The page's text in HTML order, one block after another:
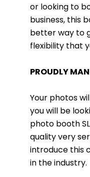
or looking to
business, this
better way to
flexibility that
PROUDLY
Your photos
you will be
photo booth
quality very
introduce this
in the industry.